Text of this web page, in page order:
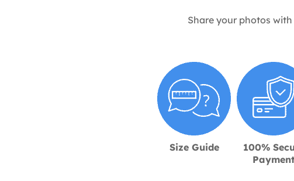
Share your photos with
Size Guide
100%
Payment